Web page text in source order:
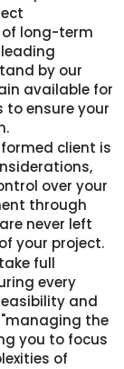
long-term
by our
available for
ensure your
client is
over your
through
never left
your project.
full
every
and
"managing the
you to focus
of